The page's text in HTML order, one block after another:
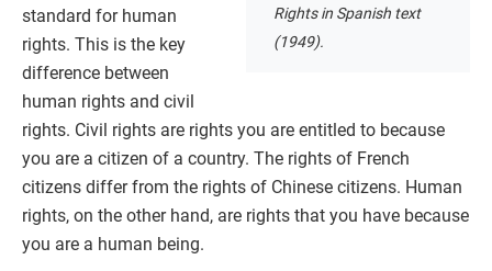
Rights in Spanish text
(1949).
standard for human
rights. This is the key
difference between
human rights and civil
rights. Civil rights are rights you are entitled to because
you are a citizen of a country. The rights of French
citizens differ from the rights of Chinese citizens. Human
rights, on the other hand, are rights that you have because
you are a human being.